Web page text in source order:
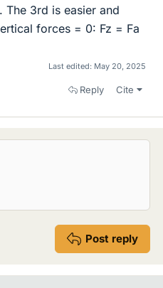
3rd is easier and
forces = 0: Fz = Fa
Last edited: May 20, 2025
Reply Cite
Post reply